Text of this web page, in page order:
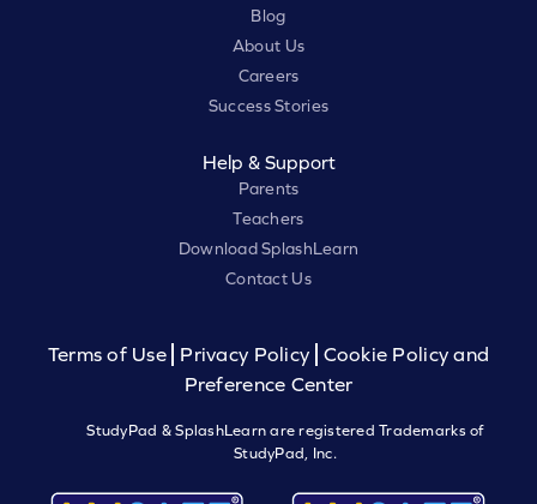
Blog
About Us
Careers
Success Stories
Help & Support
Parents
Teachers
Download SplashLearn
Contact Us
Terms of Use Privacy Policy
Cookie Policy and
Preference Center
StudyPad & SplashLearn are registered Trademarks of
StudyPad, Inc.